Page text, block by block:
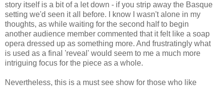
story itself is a bit of a let down - if you strip away the Basque
setting we'd seen it all before. I know I wasn't alone in my
thoughts, as while waiting for the second half to begin
another audience member commented that it felt like a soap
opera dressed up as something more. And frustratingly what
is used as a final 'reveal' would seem to me a much more
intriguing focus for the piece as a whole.
Nevertheless, this is a must see show for those who like